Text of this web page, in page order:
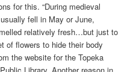
for this. “During medieval
fell in May or June,
relatively fresh…but just to
of flowers to hide their body
the website for the Topeka